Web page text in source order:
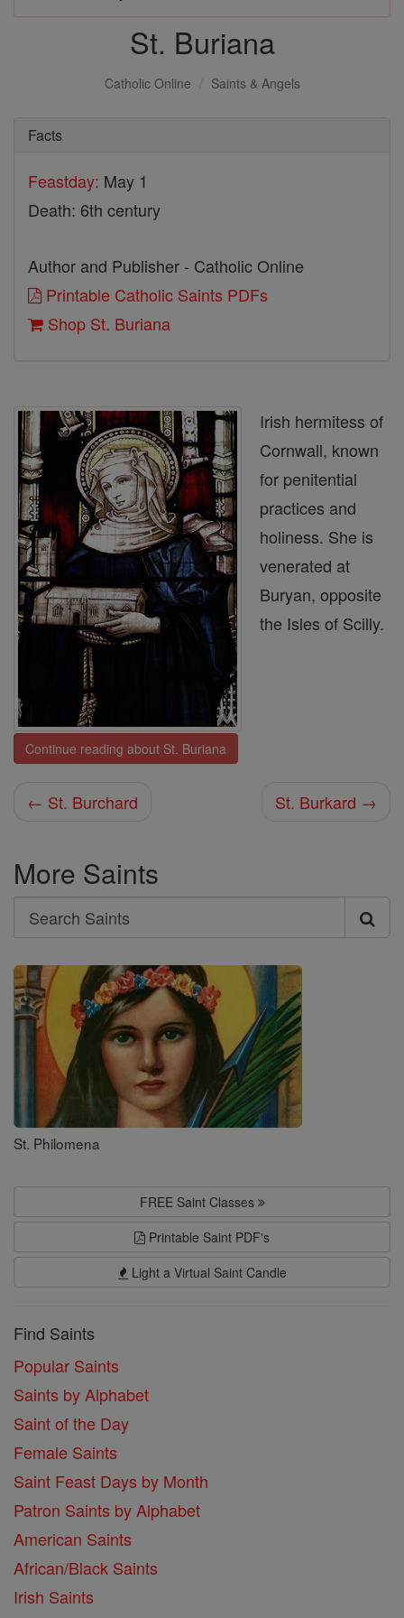
St. Buriana
Catholic Online Saints & Angels
Facts
Feastday: May 1
Death: 6th century
Author and Publisher - Catholic Online
Printable Catholic Saints PDFs
Shop St. Buriana
Irish hermitess of
Cornwall, known
for penitential
practices and
holiness. She is
venerated at
Buryan, opposite
the Isles of Scilly.
Continue reading about St. Buriana
← St. Burchard St. Burkard →
More Saints
Search
Search
Saints
St. Philomena
FREE Saint Classes
Printable Saint PDF's
Light a Virtual Saint Candle
Find Saints
Popular Saints
Saints by Alphabet
Saint of the Day
Female Saints
Saint Feast Days by Month
Patron Saints by Alphabet
American Saints
African/Black Saints
Irish Saints